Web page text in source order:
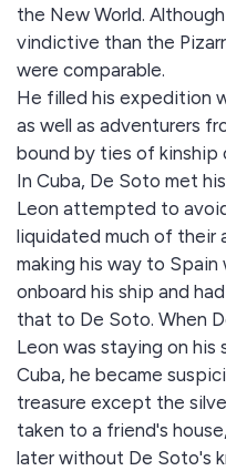
the New World.
vindictive than the
were comparable.
He filled his expedition
as well as adventurers
bound by ties of kinship
In Cuba, De Soto met
Leon attempted to
liquidated much of their
making his way to
onboard his ship and
that to De Soto. When
Leon was staying on his
Cuba, he became
treasure except the
taken to a friend's
later without De Soto's